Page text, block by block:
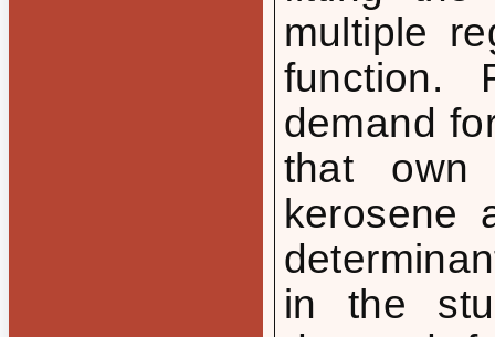
multiple
function.
demand
that own
kerosene
in the